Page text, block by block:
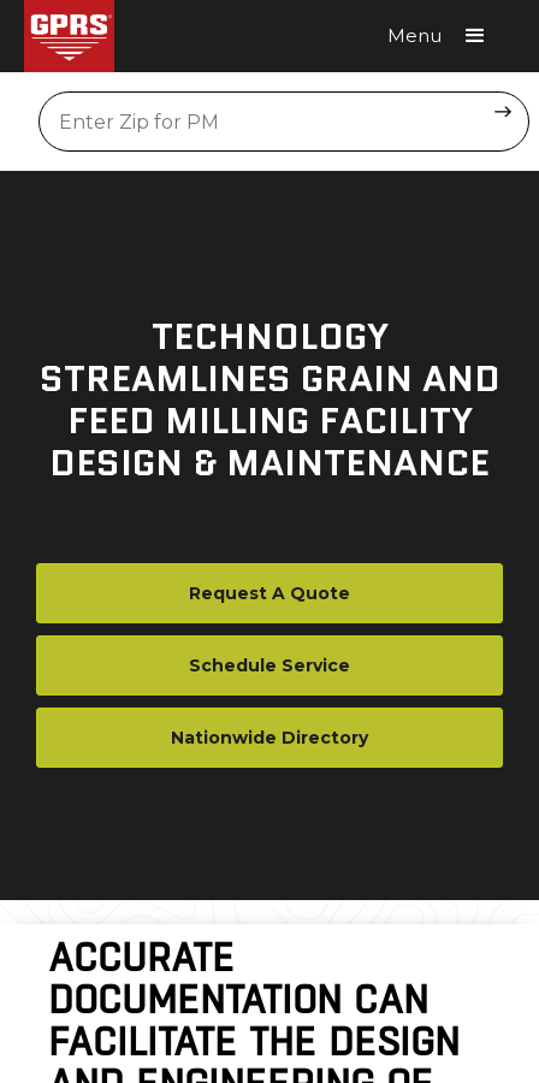
Menu
Location
TECHNOLOGY
STREAMLINES GRAIN AND
FEED MILLING FACILITY
DESIGN & MAINTENANCE
Request A Quote
Schedule Service
Nationwide Directory
ACCURATE
DOCUMENTATION CAN
FACILITATE THE DESIGN